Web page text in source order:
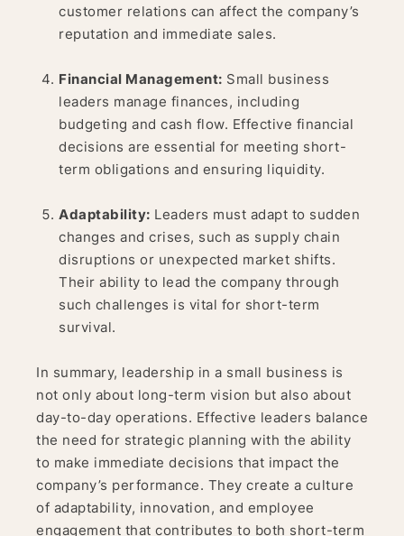
customer relations can affect the company’s
reputation and immediate sales.
Financial Management: Small business
leaders manage finances, including
budgeting and cash flow. Effective financial
decisions are essential for meeting short-
term obligations and ensuring liquidity.
Adaptability: Leaders must adapt to sudden
changes and crises, such as supply chain
disruptions or unexpected market shifts.
Their ability to lead the company through
such challenges is vital for short-term
survival.
In summary, leadership in a small business is
not only about long-term vision but also about
day-to-day operations. Effective leaders balance
the need for strategic planning with the ability
to make immediate decisions that impact the
company’s performance. They create a culture
of adaptability, innovation, and employee
engagement that contributes to both short-term